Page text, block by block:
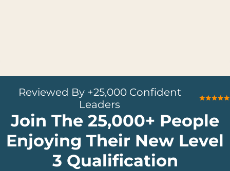
Reviewed By +25,000 Confident
Leaders
Join The 25,000+ People
Enjoying Their New Level
3 Qualification